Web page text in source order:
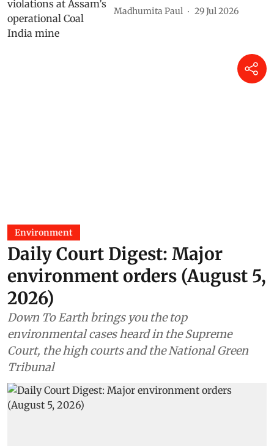
Madhumita Paul 29 Jul 2026
Environment
Daily Court Digest: Major
environment orders (August 5,
2026)
Down To Earth brings you the top
environmental cases heard in the Supreme
Court, the high courts and the National Green
Tribunal